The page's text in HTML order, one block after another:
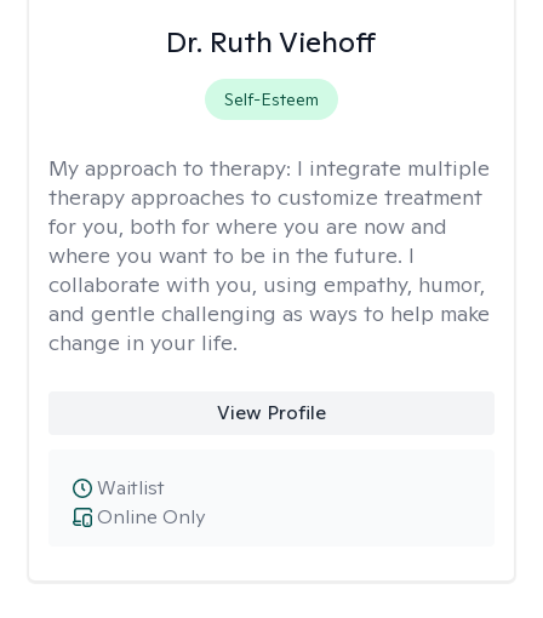
Dr. Ruth Viehoff
Self-Esteem
My approach to therapy: I integrate multiple
therapy approaches to customize treatment
for you, both for where you are now and
where you want to be in the future. I
collaborate with you, using empathy, humor,
and gentle challenging as ways to help make
change in your life.
View Profile
Online Only
Waitlist